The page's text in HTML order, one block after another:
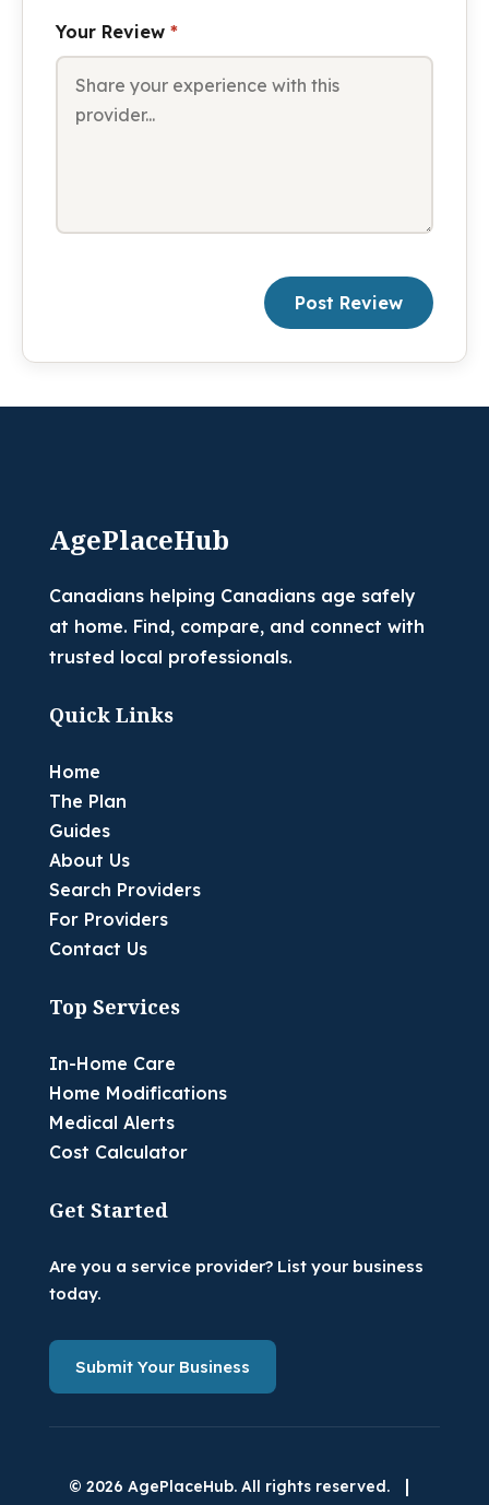
Your Review *
Post Review
AgePlaceHub
Canadians helping Canadians age safely
at home. Find, compare, and connect with
trusted local professionals.
Quick Links
Home
The Plan
Guides
About Us
Search Providers
For Providers
Contact Us
Top Services
In-Home Care
Home Modifications
Medical Alerts
Cost Calculator
Get Started
Are you a service provider? List your business
today.
Submit Your Business
© 2026 AgePlaceHub. All rights reserved.
|